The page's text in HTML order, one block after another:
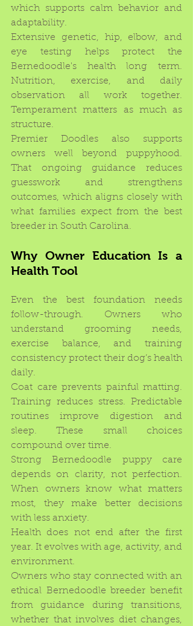
which supports calm behavior and
adaptability.
Extensive genetic, hip, elbow, and
eye testing helps protect the
Bernedoodle's health long term.
Nutrition, exercise, and daily
observation all work together.
Temperament matters as much as
structure.
Premier Doodles also supports
owners well beyond puppyhood.
That ongoing guidance reduces
guesswork and strengthens
outcomes, which aligns closely with
what families expect from the best
breeder in South Carolina.
Why Owner Education Is a
Health Tool
Even the best foundation needs
follow-through. Owners who
understand grooming needs,
exercise balance, and training
consistency protect their dog’s health
daily.
Coat care prevents painful matting.
Training reduces stress. Predictable
routines improve digestion and
sleep. These small choices
compound over time.
Strong Bernedoodle puppy care
depends on clarity, not perfection.
When owners know what matters
most, they make better decisions
with less anxiety.
Health does not end after the first
year. It evolves with age, activity, and
environment.
Owners who stay connected with an
ethical Bernedoodle breeder benefit
from guidance during transitions,
whether that involves diet changes,